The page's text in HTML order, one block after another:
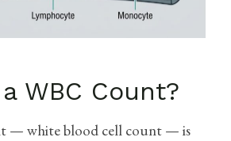
WBC Count?
— white blood cell count — is